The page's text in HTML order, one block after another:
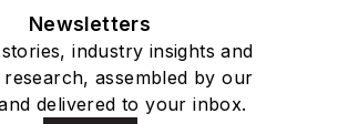
Newsletters
industry insights and
assembled by our
delivered to your inbox.